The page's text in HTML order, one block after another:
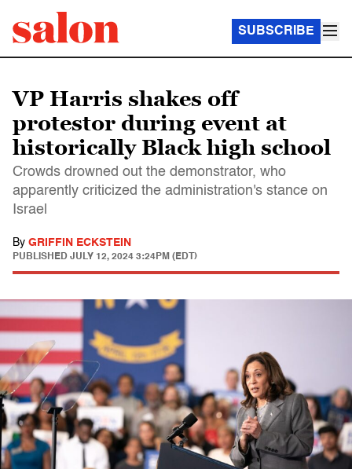
SUBSCRIBE
VP Harris shakes off
protestor during event at
historically Black high school
Crowds drowned out the demonstrator, who
apparently criticized the administration's stance on
Israel
By GRIFFIN ECKSTEIN
PUBLISHED JULY 12, 2024 3:24PM (EDT)